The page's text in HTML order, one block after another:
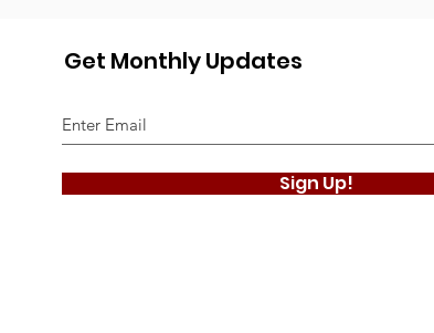
Get Monthly Updates
Sign Up!